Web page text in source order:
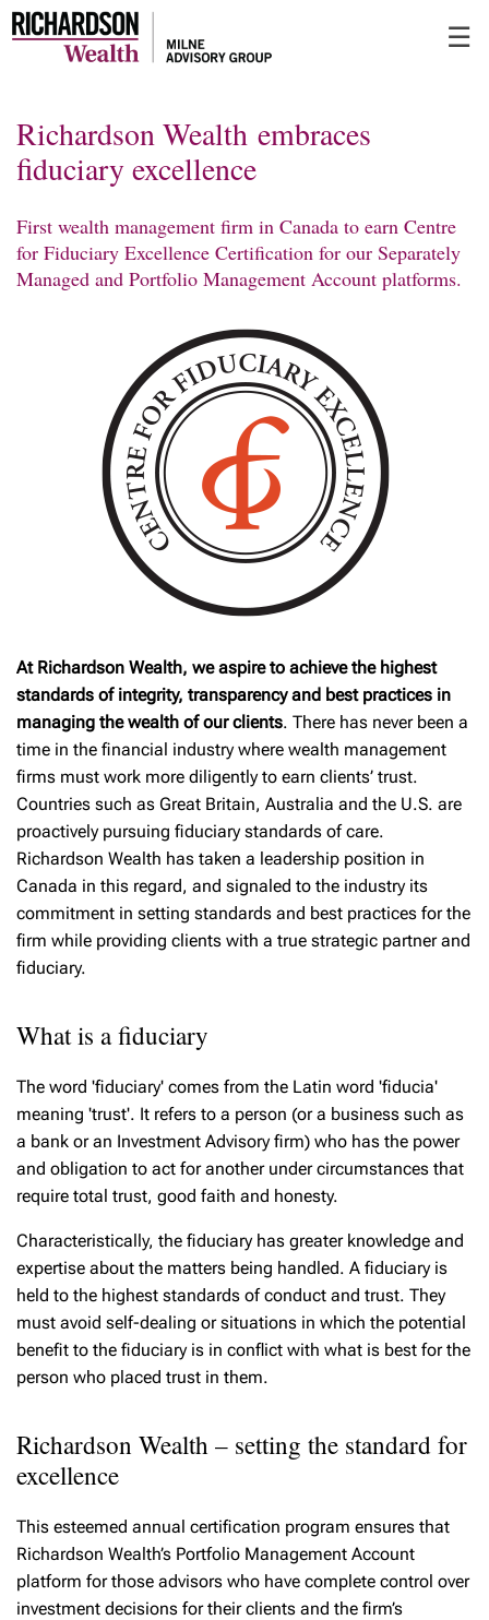
Main
☰
Richardson Wealth embraces
fiduciary excellence
First wealth management firm in Canada to earn Centre
for Fiduciary Excellence Certification for our Separately
Managed and Portfolio Management Account platforms.
At Richardson Wealth, we aspire to achieve the highest
standards of integrity, transparency and best practices in
managing the wealth of our clients. There has never been a
time in the financial industry where wealth management
firms must work more diligently to earn clients’ trust.
Countries such as Great Britain, Australia and the U.S. are
proactively pursuing fiduciary standards of care.
Richardson Wealth has taken a leadership position in
Canada in this regard, and signaled to the industry its
commitment in setting standards and best practices for the
firm while providing clients with a true strategic partner and
fiduciary.
What is a fiduciary
The word 'fiduciary' comes from the Latin word 'fiducia'
meaning 'trust'. It refers to a person (or a business such as
a bank or an Investment Advisory firm) who has the power
and obligation to act for another under circumstances that
require total trust, good faith and honesty.
Characteristically, the fiduciary has greater knowledge and
expertise about the matters being handled. A fiduciary is
held to the highest standards of conduct and trust. They
must avoid self-dealing or situations in which the potential
benefit to the fiduciary is in conflict with what is best for the
person who placed trust in them.
Richardson Wealth – setting the standard for
excellence
This esteemed annual certification program ensures that
Richardson Wealth’s Portfolio Management Account
platform for those advisors who have complete control over
investment decisions for their clients and the firm’s